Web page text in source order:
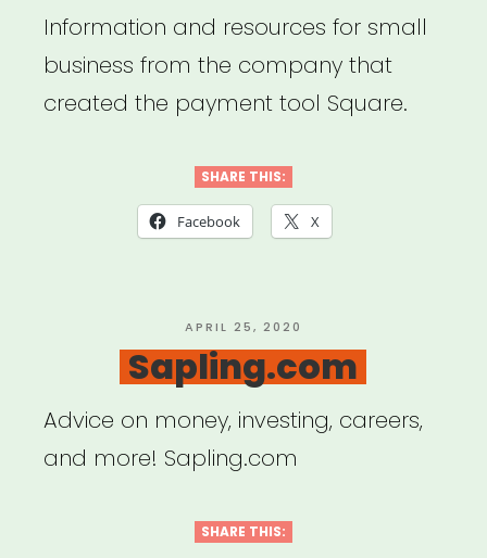
Information and resources for small
business from the company that
created the payment tool Square.
SHARE THIS:
Facebook X
POSTED
ON
APRIL 25, 2020
Sapling.com
Advice on money, investing, careers,
and more! Sapling.com
SHARE THIS: